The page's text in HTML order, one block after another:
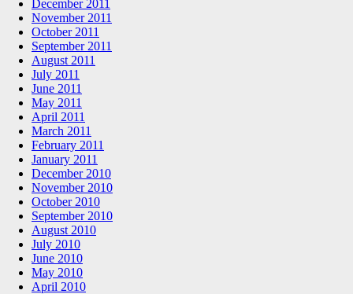
December 2011
November 2011
October 2011
September 2011
August 2011
July 2011
June 2011
May 2011
April 2011
March 2011
February 2011
January 2011
December 2010
November 2010
October 2010
September 2010
August 2010
July 2010
June 2010
May 2010
April 2010